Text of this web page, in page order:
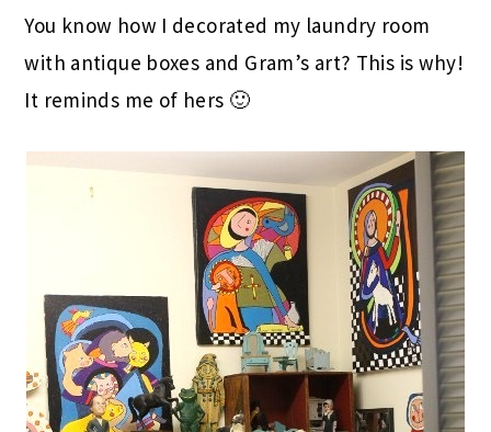
You know how I decorated my laundry room
with antique boxes and Gram’s art? This is why!
It reminds me of hers 🙂